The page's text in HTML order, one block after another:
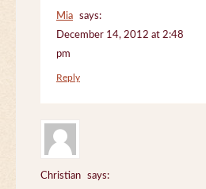
Mia
says:
December 14, 2012 at 2:48
pm
Reply
Christian
says: